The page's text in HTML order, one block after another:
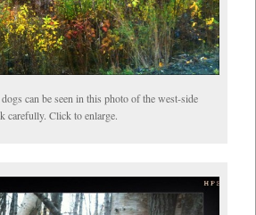
can be seen in this photo of the west-side
carefully. Click to enlarge.